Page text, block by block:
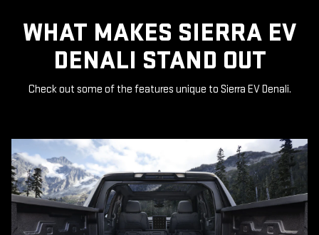
WHAT MAKES SIERRA EV
DENALI STAND OUT
Check out some of the features unique to Sierra EV Denali.